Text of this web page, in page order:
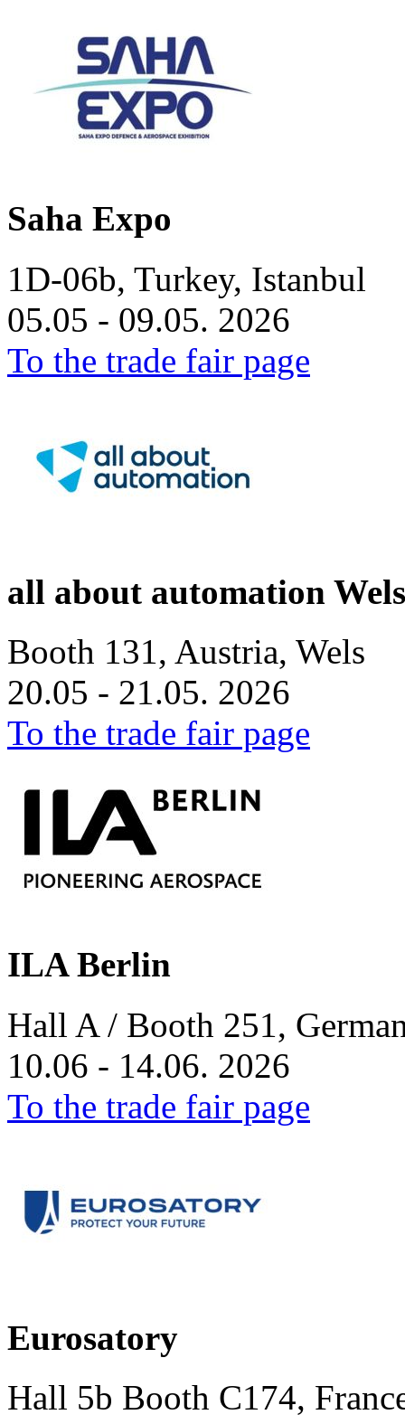
Saha Expo
1D-06b, Turkey, Istanbul
05.05 - 09.05. 2026
To the trade fair page
all about automation Wels
Booth 131, Austria, Wels
20.05 - 21.05. 2026
To the trade fair page
ILA Berlin
Hall A / Booth 251,
10.06 - 14.06. 2026
To the trade fair page
Eurosatory
Hall 5b Booth C174,